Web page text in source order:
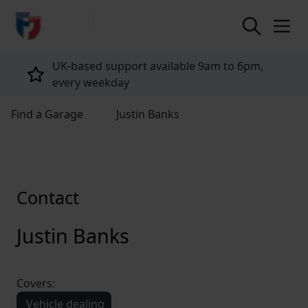
return to home page
UK-based support available 9am to 6pm,
every weekday
Find a Garage Justin Banks
Justin Banks
Contact
Covers:
Vehicle dealing